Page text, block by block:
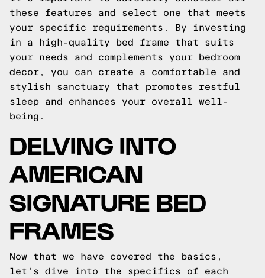
these features and select one that meets
your specific requirements. By investing
in a high-quality bed frame that suits
your needs and complements your bedroom
decor, you can create a comfortable and
stylish sanctuary that promotes restful
sleep and enhances your overall well-
being.
DELVING INTO
AMERICAN
SIGNATURE BED
FRAMES
Now that we have covered the basics,
let's dive into the specifics of each